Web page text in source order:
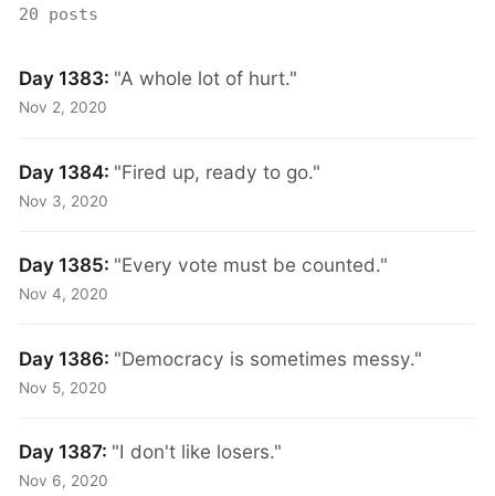
20 posts
Day 1383: "A whole lot of hurt."
Nov 2, 2020
Day 1384: "Fired up, ready to go."
Nov 3, 2020
Day 1385: "Every vote must be counted."
Nov 4, 2020
Day 1386: "Democracy is sometimes messy."
Nov 5, 2020
Day 1387: "I don't like losers."
Nov 6, 2020